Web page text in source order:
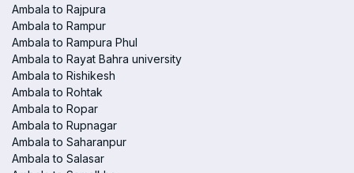
Ambala to Rajpura
Ambala to Rampur
Ambala to Rampura Phul
Ambala to Rayat Bahra university
Ambala to Rishikesh
Ambala to Rohtak
Ambala to Ropar
Ambala to Rupnagar
Ambala to Saharanpur
Ambala to Salasar